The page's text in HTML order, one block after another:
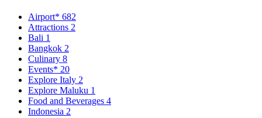
Airport* 682
Attractions 2
Bali 1
Bangkok 2
Culinary 8
Events* 20
Explore Italy 2
Explore Maluku 1
Food and Beverages 4
Indonesia 2